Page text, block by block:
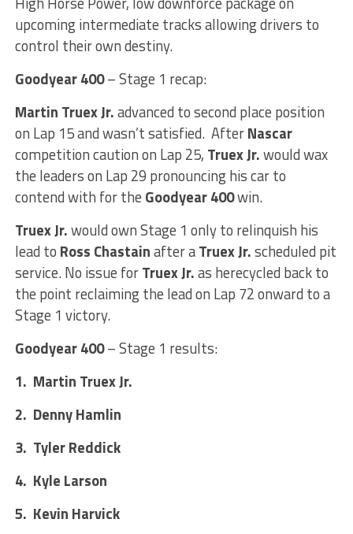
upcoming intermediate tracks allowing drivers to
control their own destiny.
Goodyear 400– Stage 1 recap:
Martin Truex Jr.advanced to second place position
on Lap 15 and wasn’t satisfied. AfterNascar
competition caution on Lap 25, Truex Jr.would wax
the leaders on Lap 29 pronouncing his car to
contend with for the Goodyear 400win.
Truex Jr.would own Stage 1 only to relinquish his
lead to Ross Chastainafter aTruex Jr.scheduled pit
service. No issue forTruex Jr.as herecycled back to
the point reclaiming the lead on Lap 72 onward to a
Stage 1 victory.
Goodyear 400– Stage 1 results:
1. Martin Truex Jr.
2. Denny Hamlin
3. Tyler Reddick
4. Kyle Larson
5. Kevin Harvick